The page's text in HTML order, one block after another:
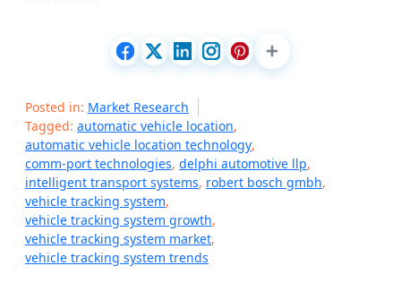
Posted in: Market Research
Tagged: automatic vehicle location,
automatic vehicle location technology,
comm-port technologies, delphi automotive llp,
intelligent transport systems, robert bosch gmbh,
vehicle tracking system,
vehicle tracking system growth,
vehicle tracking system market,
vehicle tracking system trends